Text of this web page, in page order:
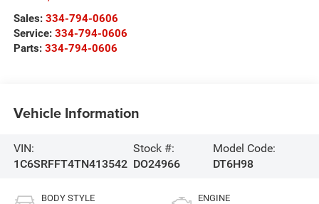
Sales: 334-794-0606
Service: 334-794-0606
Parts: 334-794-0606
Vehicle Information
VIN:
1C6SRFFT4TN413542
Stock #:
DO24966
Model Code:
DT6H98
BODY STYLE ENGINE